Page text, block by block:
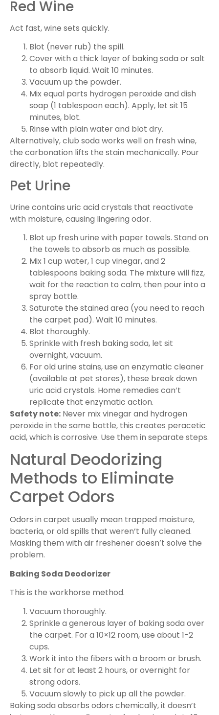
Red Wine
Act fast, wine sets quickly.
Blot (never rub) the spill.
Cover with a thick layer of baking soda or salt
to absorb liquid. Wait 10 minutes.
Vacuum up the powder.
Mix equal parts hydrogen peroxide and dish
soap (1 tablespoon each). Apply, let sit 15
minutes, blot.
Rinse with plain water and blot dry.
Alternatively, club soda works well on fresh wine,
the carbonation lifts the stain mechanically. Pour
directly, blot repeatedly.
Pet Urine
Urine contains uric acid crystals that reactivate
with moisture, causing lingering odor.
Blot up fresh urine with paper towels. Stand on
the towels to absorb as much as possible.
Mix 1 cup water, 1 cup vinegar, and 2
tablespoons baking soda. The mixture will fizz,
wait for the reaction to calm, then pour into a
spray bottle.
Saturate the stained area (you need to reach
the carpet pad). Wait 10 minutes.
Blot thoroughly.
Sprinkle with fresh baking soda, let sit
overnight, vacuum.
For old urine stains, use an enzymatic cleaner
(available at pet stores), these break down
uric acid crystals. Home remedies can’t
replicate that enzymatic action.
Safety note: Never mix vinegar and hydrogen
peroxide in the same bottle, this creates peracetic
acid, which is corrosive. Use them in separate steps.
Natural Deodorizing
Methods to Eliminate
Carpet Odors
Odors in carpet usually mean trapped moisture,
bacteria, or old spills that weren’t fully cleaned.
Masking them with air freshener doesn’t solve the
problem.
Baking Soda Deodorizer
This is the workhorse method.
Vacuum thoroughly.
Sprinkle a generous layer of baking soda over
the carpet. For a 10×12 room, use about 1-2
cups.
Work it into the fibers with a broom or brush.
Let sit for at least 2 hours, or overnight for
strong odors.
Vacuum slowly to pick up all the powder.
Baking soda absorbs odors chemically, it doesn’t